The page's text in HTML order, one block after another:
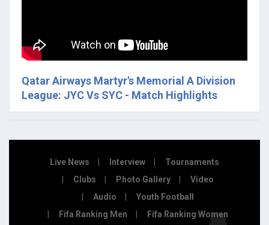
Qatar Airways Martyr's Memorial A Division
League: JYC Vs SYC - Match Highlights
Live News Interview
Tournaments
Clubs
Photo Gallery
Video
Audio
Youth Football
Fifa Ranking Men
Fifa Ranking Women